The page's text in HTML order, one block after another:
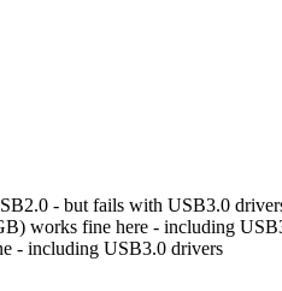
- but fails with USB3.0
works fine here - including
- including USB3.0 drivers